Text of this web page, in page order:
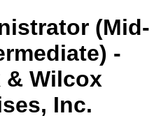
(Mid-
-
& Wilcox
Inc.